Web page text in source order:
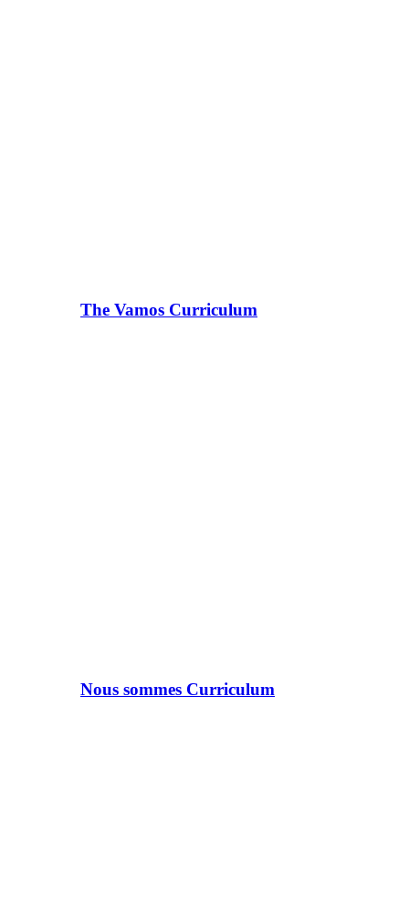
The Vamos Curriculum
Nous sommes Curriculum